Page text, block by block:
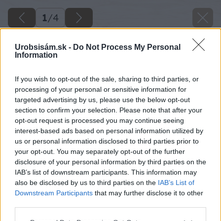
Urobsisám.sk - Do Not Process My Personal
Information
If you wish to opt-out of the sale, sharing to third parties, or
processing of your personal or sensitive information for
targeted advertising by us, please use the below opt-out
section to confirm your selection. Please note that after your
opt-out request is processed you may continue seeing
interest-based ads based on personal information utilized by
us or personal information disclosed to third parties prior to
your opt-out. You may separately opt-out of the further
disclosure of your personal information by third parties on the
IAB’s list of downstream participants. This information may
also be disclosed by us to third parties on the IAB’s List of
Downstream Participants that may further disclose it to other
1/4